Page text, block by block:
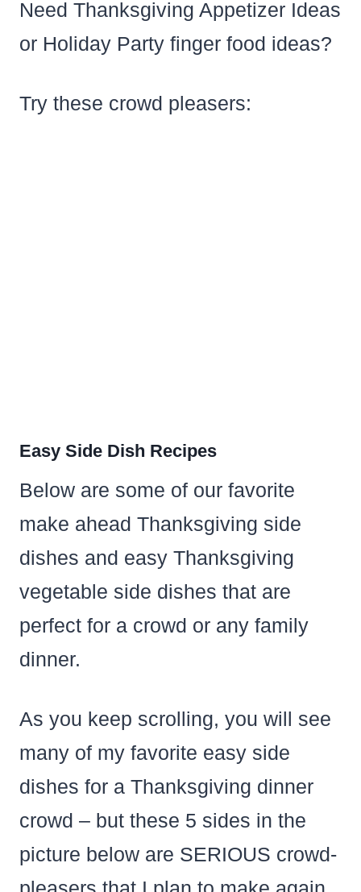
Need Thanksgiving Appetizer Ideas
or Holiday Party finger food ideas?
Try these crowd pleasers:
Easy Side Dish Recipes
Below are some of our favorite
make ahead Thanksgiving side
dishes and easy Thanksgiving
vegetable side dishes that are
perfect for a crowd or any family
dinner.
As you keep scrolling, you will see
many of my favorite easy side
dishes for a Thanksgiving dinner
crowd – but these 5 sides in the
picture below are SERIOUS crowd-